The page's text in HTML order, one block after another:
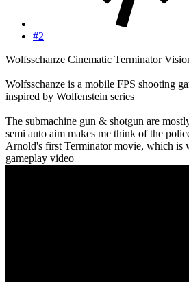
#2
Wolfsschanze Cinematic Terminator
Wolfsschanze is a mobile FPS shooting
inspired by Wolfenstein series
The submachine gun & shotgun are
semi auto aim makes me think of the
Arnold's first Terminator movie, which is
gameplay video